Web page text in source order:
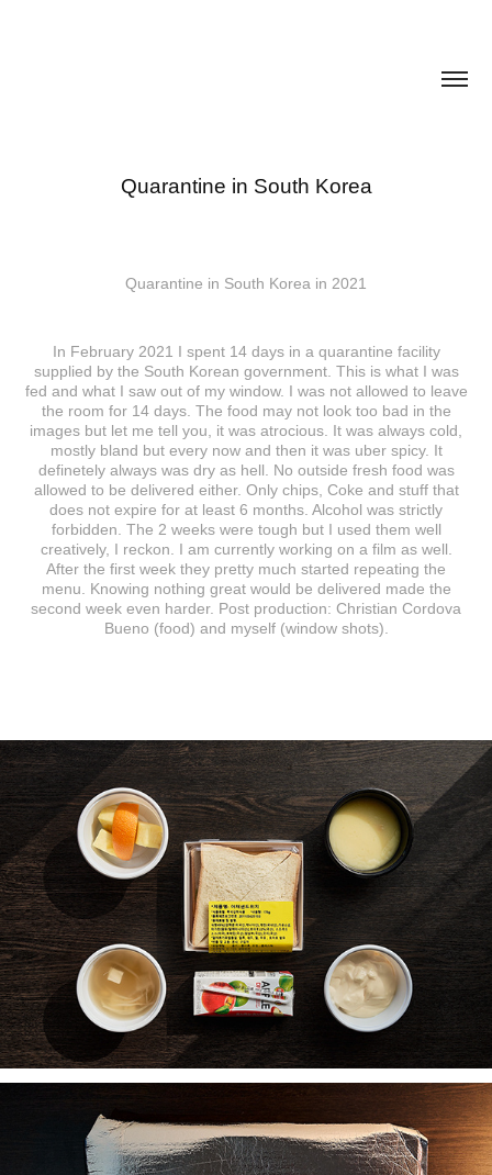
Quarantine in South Korea
Quarantine in South Korea in 2021
In February 2021 I spent 14 days in a quarantine facility
supplied by the South Korean government. This is what I was
fed and what I saw out of my window. I was not allowed to leave
the room for 14 days. The food may not look too bad in the
images but let me tell you, it was atrocious. It was always cold,
mostly bland but every now and then it was uber spicy. It
definetely always was dry as hell. No outside fresh food was
allowed to be delivered either. Only chips, Coke and stuff that
does not expire for at least 6 months. Alcohol was strictly
forbidden. The 2 weeks were tough but I used them well
creatively, I reckon. I am currently working on a film as well.
After the first week they pretty much started repeating the
menu. Knowing nothing great would be delivered made the
second week even harder. Post production: Christian Cordova
Bueno (food) and myself (window shots).